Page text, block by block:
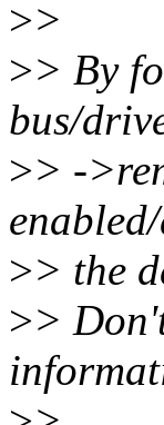
>>
>> By
bus/
>> -
>> the
>>